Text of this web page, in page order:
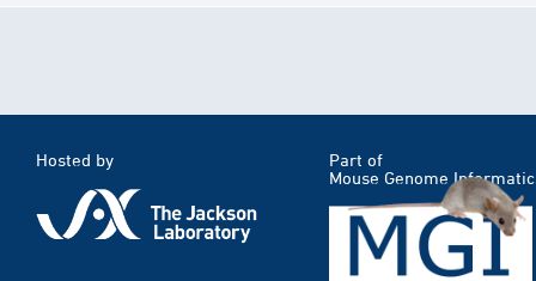
Hosted by
Part of
Mouse Genome